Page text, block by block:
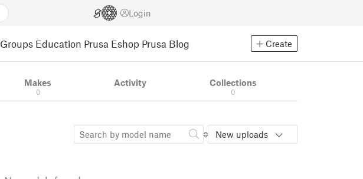
Login
Groups Education Prusa Eshop Prusa Blog Create
Makes
0
Activity Collections
0
New uploads